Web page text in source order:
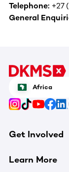
Telephone: +27
General
Africa
Get Involved
Learn More